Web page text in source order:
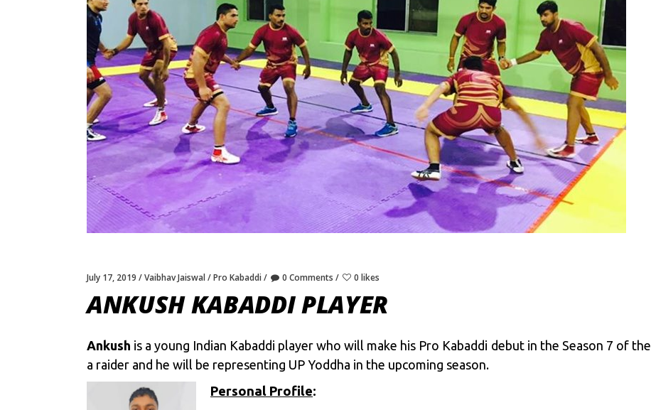
July 17, 2019 Vaibhav Jaiswal Pro Kabaddi 0 Comments 0 likes
ANKUSH KABADDI PLAYER
Ankush is a young Indian Kabaddi player who will make his Pro Kabaddi debut in the Season 7 of the
a raider and he will be representing UP Yoddha in the upcoming season.
Personal Profile: